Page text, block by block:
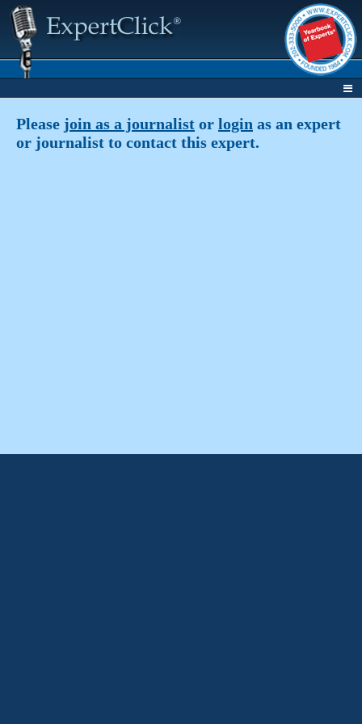
Please join as a journalist or login as an expert
or journalist to contact this expert.